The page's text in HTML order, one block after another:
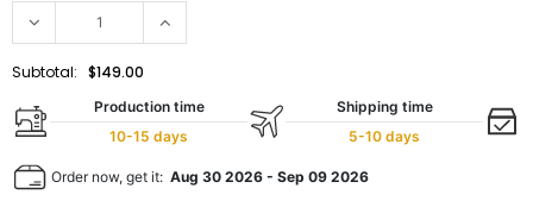
Subtotal: $149.00
Production time
10-15 days
Shipping time
5-10 days
Order now, get it: Aug 30 2026 - Sep 09 2026